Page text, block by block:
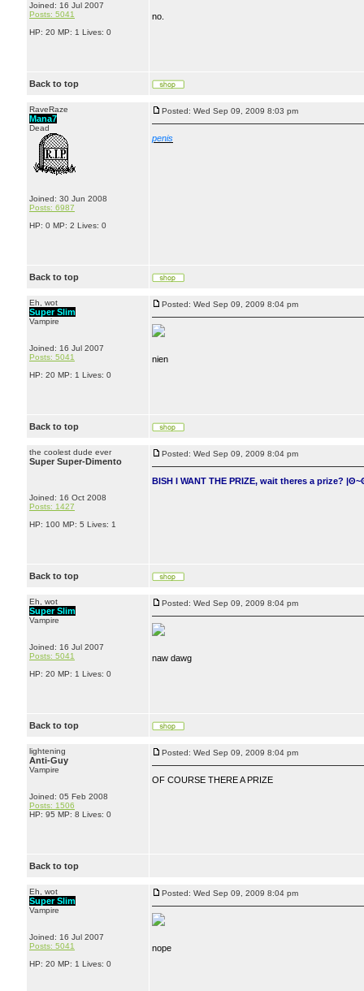
Joined: 16 Jul 2007
Posts: 5041
HP: 20 MP: 1 Lives: 0
no.
Back to top
RaveRaze
Mana7
Dead
Joined: 30 Jun 2008
Posts: 6987
HP: 0 MP: 2 Lives: 0
Posted: Wed Sep 09, 2009 8:03 pm
penis
Back to top
Eh, wot
Super Slim
Vampire
Joined: 16 Jul 2007
Posts: 5041
HP: 20 MP: 1 Lives: 0
Posted: Wed Sep 09, 2009 8:04 pm
nien
Back to top
the coolest dude ever
Super Super-Dimento
Joined: 16 Oct 2008
Posts: 1427
HP: 100 MP: 5 Lives: 1
Posted: Wed Sep 09, 2009 8:04 pm
BISH I WANT THE PRIZE, wait theres a prize?
Back to top
Eh, wot
Super Slim
Vampire
Joined: 16 Jul 2007
Posts: 5041
HP: 20 MP: 1 Lives: 0
Posted: Wed Sep 09, 2009 8:04 pm
naw dawg
Back to top
lightening
Anti-Guy
Vampire
Joined: 05 Feb 2008
Posts: 1506
HP: 95 MP: 8 Lives: 0
Posted: Wed Sep 09, 2009 8:04 pm
OF COURSE THERE A PRIZE
Back to top
Eh, wot
Super Slim
Vampire
Joined: 16 Jul 2007
Posts: 5041
HP: 20 MP: 1 Lives: 0
Posted: Wed Sep 09, 2009 8:04 pm
nope